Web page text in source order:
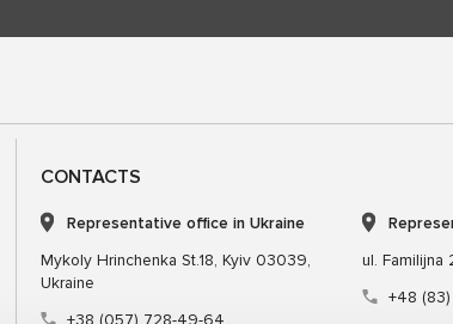
CONTACTS
Representative office in Ukraine
Mykoly Hrinchenka St.18, Kyiv 03039,
Ukraine
+38 (057) 728-49-64
ul. Familijna
+48